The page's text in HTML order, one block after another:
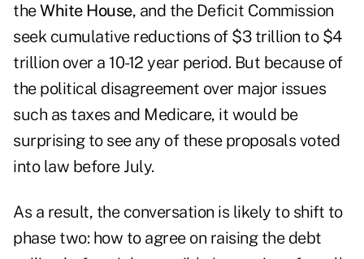
theWhite House, and the Deficit Commission
seek cumulative reductions of $3 trillion to $4
trillion over a 10-12 year period. But because of
the political disagreement over major issues
such as taxes and Medicare, it would be
surprising to see any of these proposals voted
into law before July.
As a result, the conversation is likely to shift to
phase two: how to agree on raising the debt